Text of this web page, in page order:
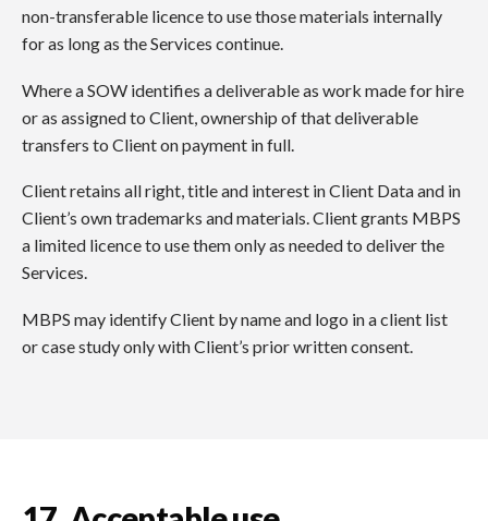
non-transferable licence to use those materials internally
for as long as the Services continue.
Where a SOW identifies a deliverable as work made for hire
or as assigned to Client, ownership of that deliverable
transfers to Client on payment in full.
Client retains all right, title and interest in Client Data and in
Client’s own trademarks and materials. Client grants MBPS
a limited licence to use them only as needed to deliver the
Services.
MBPS may identify Client by name and logo in a client list
or case study only with Client’s prior written consent.